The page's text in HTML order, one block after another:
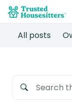
All posts